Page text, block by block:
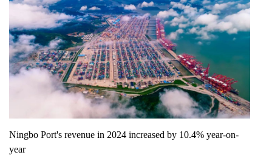
Ningbo Port's revenue in 2024 increased by 10.4% year-on-
year